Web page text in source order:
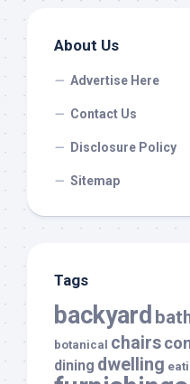
About Us
Advertise Here
Contact Us
Disclosure Policy
Sitemap
Tags
backyard
botanical chairs
dining dwelling